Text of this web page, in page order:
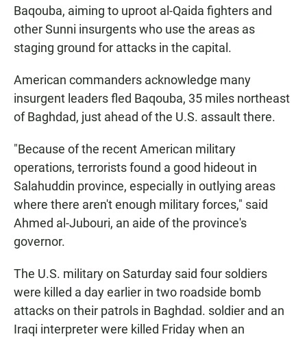
Baqouba, aiming to uproot al-Qaida fighters and
other Sunni insurgents who use the areas as
staging ground for attacks in the capital.
American commanders acknowledge many
insurgent leaders fled Baqouba, 35 miles northeast
of Baghdad, just ahead of the U.S. assault there.
"Because of the recent American military
operations, terrorists found a good hideout in
Salahuddin province, especially in outlying areas
where there aren't enough military forces," said
Ahmed al-Jubouri, an aide of the province's
governor.
The U.S. military on Saturday said four soldiers
were killed a day earlier in two roadside bomb
attacks on their patrols in Baghdad. soldier and an
Iraqi interpreter were killed Friday when an